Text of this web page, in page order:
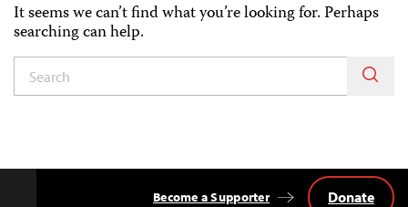
It seems we can’t find what you’re looking for. Perhaps
searching can help.
Become a Supporter Donate